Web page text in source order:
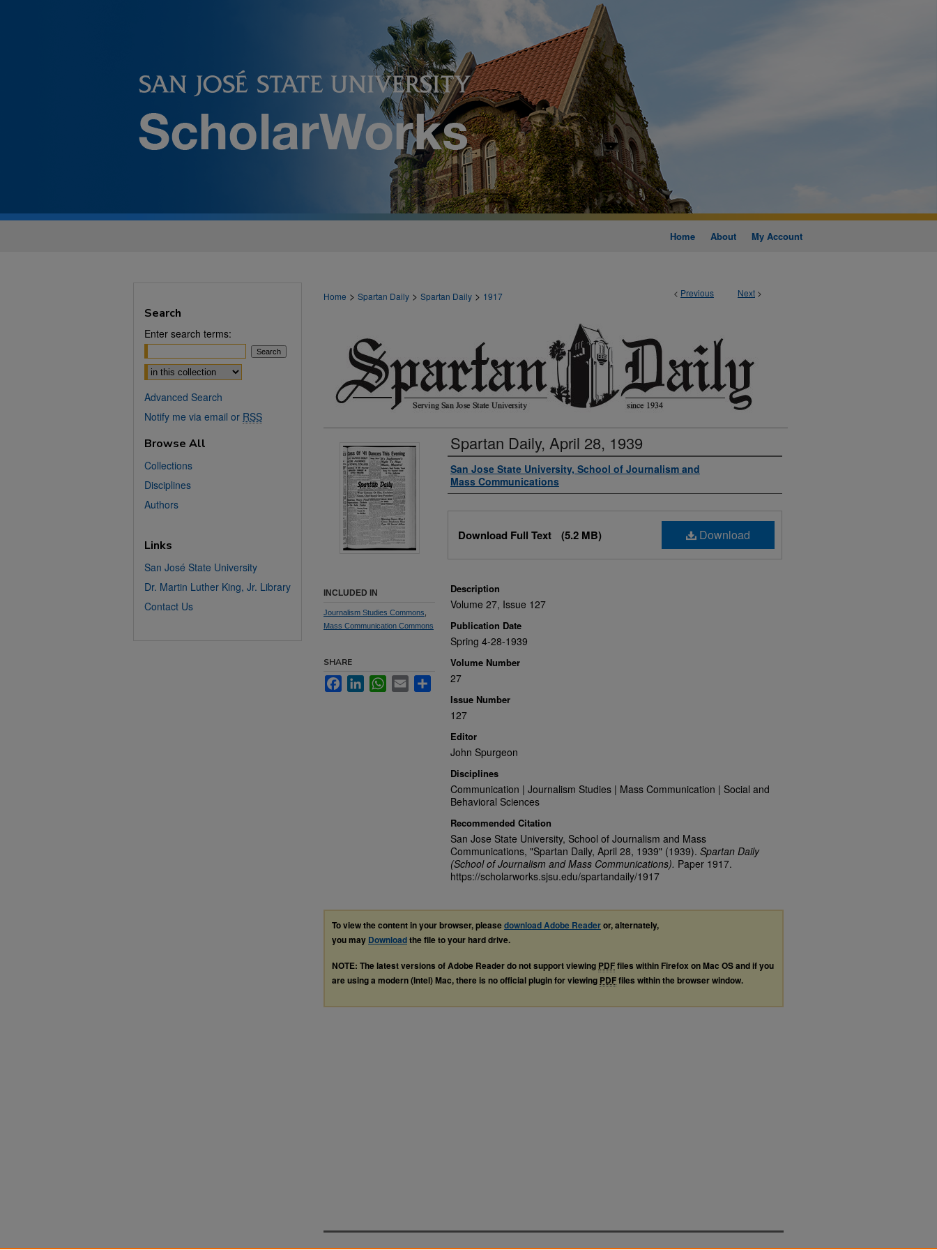
Home About My Account
< Previous Next >
Home > Spartan Daily > Spartan Daily > 1917
Spartan Daily, April 28, 1939
Authors
San Jose State University, School of Journalism and
Mass Communications
Download
Download Full Text (5.2 MB)
Description
Volume 27, Issue 127
Publication Date
Spring 4-28-1939
Volume Number
27
Issue Number
127
Editor
John Spurgeon
Disciplines
Communication | Journalism Studies | Mass Communication | Social and
Behavioral Sciences
Recommended Citation
San Jose State University, School of Journalism and Mass
Communications, "Spartan Daily, April 28, 1939" (1939). Spartan Daily
(School of Journalism and Mass Communications). Paper 1917.
https://scholarworks.sjsu.edu/spartandaily/1917
INCLUDED IN
Journalism Studies Commons
Mass Communication Commons
SHARE
FacebookLinkedInWhatsApp
Email Share
To view the content in your browser, pleasedownload Adobe Readeror, alternately,
you may Downloadthe file to your hard drive.
NOTE: The latest versions of Adobe Reader do not support viewing PDFfiles within Firefox on Mac OS and if you
are using a modern (Intel) Mac, there is no official plugin for viewing PDFfiles within the browser window.
Search
Enter search terms:
Select context to search:
Advanced Search
Notify me via email or RSS
Browse All
Collections
Disciplines
Authors
Links
San José State University
Dr. Martin Luther King, Jr. Library
Contact Us